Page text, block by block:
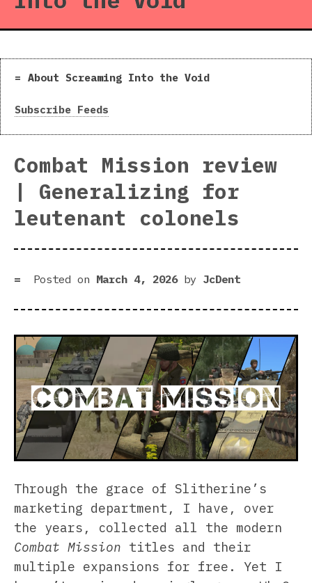
About Screaming Into the Void
Subscribe Feeds
Combat Mission review
| Generalizing for
leutenant colonels
Posted on March 4, 2026by JcDent
Through the grace of Slitherine’s
marketing department, I have, over
the years, collected all the modern
Combat Mission titles and their
multiple expansions for free. Yet I